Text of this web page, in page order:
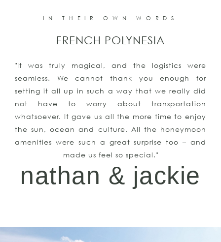
IN THEIR OWN WORDS
"It was truly magical, and the logistics were
seamless. We cannot thank you enough for
setting it all up in such a way that we really did
not have to worry about transportation
whatsoever. It gave us all the more time to enjoy
the sun, ocean and culture. All the honeymoon
amenities were such a great surprise too – and
made us feel so special."
FRENCH POLYNESIA
nathan & jackie